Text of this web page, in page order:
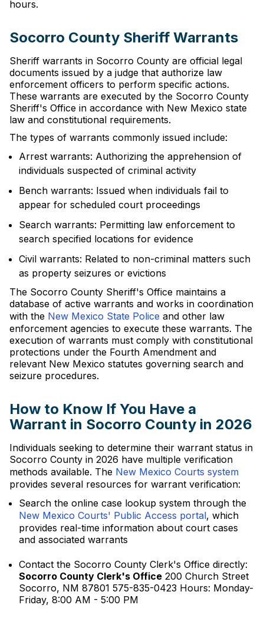
hours.
Socorro County Sheriff Warrants
Sheriff warrants in Socorro County are official legal
documents issued by a judge that authorize law
enforcement officers to perform specific actions.
These warrants are executed by the Socorro County
Sheriff's Office in accordance with New Mexico state
law and constitutional requirements.
The types of warrants commonly issued include:
Arrest warrants: Authorizing the apprehension of
individuals suspected of criminal activity
Bench warrants: Issued when individuals fail to
appear for scheduled court proceedings
Search warrants: Permitting law enforcement to
search specified locations for evidence
Civil warrants: Related to non-criminal matters such
as property seizures or evictions
The Socorro County Sheriff's Office maintains a
database of active warrants and works in coordination
with the New Mexico State Police and other law
enforcement agencies to execute these warrants. The
execution of warrants must comply with constitutional
protections under the Fourth Amendment and
relevant New Mexico statutes governing search and
seizure procedures.
How to Know If You Have a
Warrant in Socorro County in 2026
Individuals seeking to determine their warrant status in
Socorro County in 2026 have multiple verification
methods available. The New Mexico Courts system
provides several resources for warrant verification:
Search the online case lookup system through the
New Mexico Courts' Public Access portal, which
provides real-time information about court cases
and associated warrants
Contact the Socorro County Clerk's Office directly:
Socorro County Clerk's Office 200 Church Street
Socorro, NM 87801 575-835-0423 Hours: Monday-
Friday, 8:00 AM - 5:00 PM